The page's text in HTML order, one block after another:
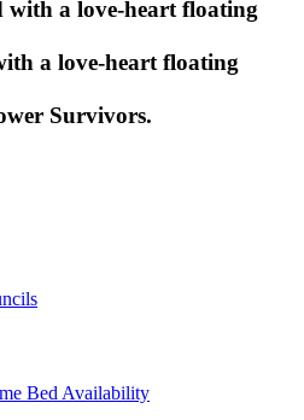
a love-heart floating
Survivors.
Bed Availability